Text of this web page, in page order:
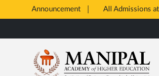
Announcement All Admissions
Tab
to
content